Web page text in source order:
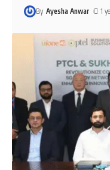
By Ayesha Anwar 1